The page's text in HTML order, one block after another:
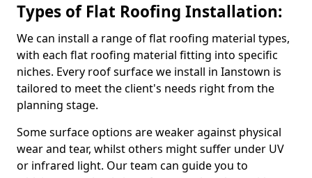
Types of Flat Roofing Installation:
We can install a range of flat roofing material types,
with each flat roofing material fitting into specific
niches. Every roof surface we install in Ianstown is
tailored to meet the client's needs right from the
planning stage.
Some surface options are weaker against physical
wear and tear, whilst others might suffer under UV
or infrared light. Our team can guide you to